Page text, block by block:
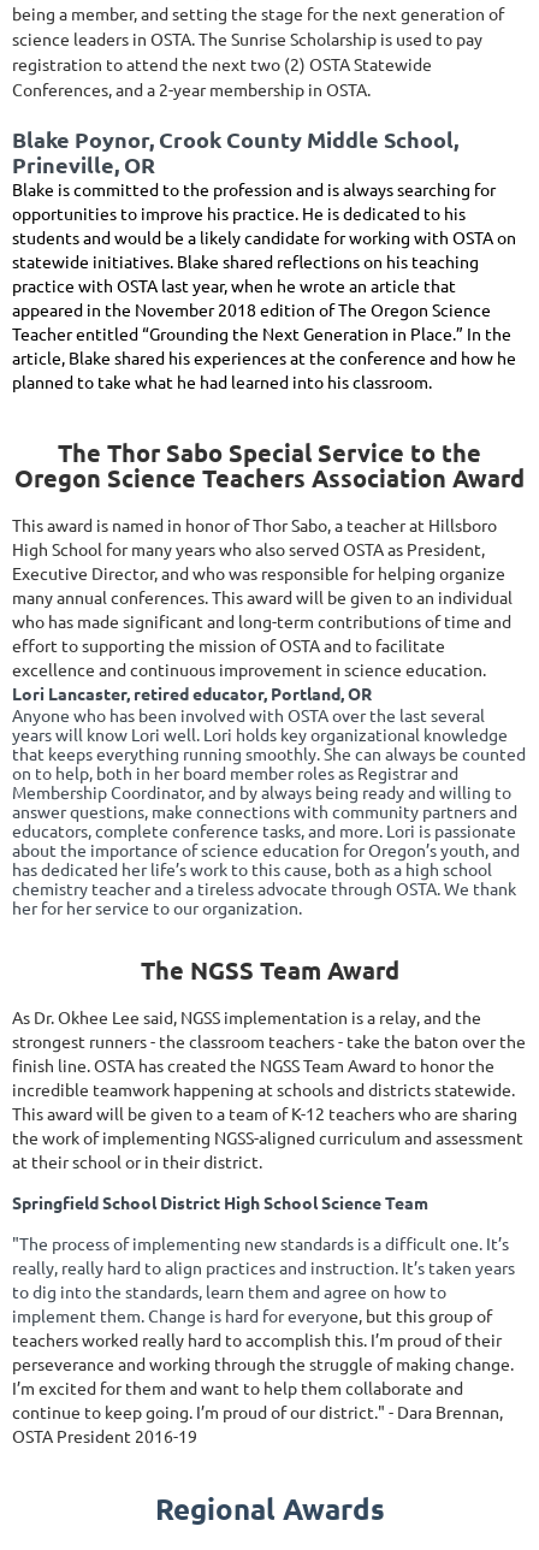
being a member, and setting the stage for the next generation of
science leaders in OSTA.The Sunrise Scholarship is used to pay
registration to attend the next two (2) OSTA Statewide
Conferences, and a 2-year membership in OSTA.
Blake Poynor, Crook County Middle School,
Prineville, OR
Blake is committed to the profession and is always searching for
opportunities to improve his practice. He is dedicated to his
students and would be a likely candidate for working with OSTA on
statewide initiatives. Blake shared reflections on his teaching
practice with OSTA last year, when he wrote an article that
appeared in the November 2018 edition of The Oregon Science
Teacher entitled “Grounding the Next Generation in Place.” In the
article, Blake shared his experiences at the conference and how he
planned to take what he had learned into his classroom.
The Thor Sabo Special Service to the
Oregon Science Teachers Association Award
This award is named in honor of Thor Sabo, a teacher at Hillsboro
High School for many years who also served OSTA as President,
Executive Director, and who was responsible for helping organize
many annual conferences. This award will be given to an individual
who has made significant and long-term contributions of time and
effort to supporting the mission of OSTA and to facilitate
excellence and continuous improvement in science education.
Lori Lancaster, retired educator, Portland, OR
Anyone who has been involved with OSTA over the last several
years will know Lori well. Lori holds key organizational knowledge
that keeps everything running smoothly. She can always be counted
on to help, both in her board member roles as Registrar and
Membership Coordinator, and by always being ready and willing to
answer questions, make connections with community partners and
educators, complete conference tasks, and more. Lori is passionate
about the importance of science education for Oregon’s youth, and
has dedicated her life’s work to this cause, both as a high school
chemistry teacher and a tireless advocate through OSTA. We thank
her for her service to our organization.
The NGSS Team Award
As Dr. Okhee Lee said, NGSS implementation is a relay, and the
strongest runners - the classroom teachers - take the baton over the
finish line. OSTA has created the NGSS Team Award to honor the
incredible teamwork happening at schools and districts statewide.
This award will be given to a team of K-12 teachers who are sharing
the work of implementing NGSS-aligned curriculum and assessment
at their school or in their district.
Springfield School District High School Science Team
"The process of implementing new standards is a difficult one. It’s
really, really hard to align practices and instruction. It’s taken years
to dig into the standards, learn them and agree on how to
implement them. Change is hard for everyone, but this group of
teachers worked really hard to accomplish this. I’m proud of their
perseverance and working through the struggle of making change.
I’m excited for them and want to help them collaborate and
continue to keep going. I’m proud of our district." - Dara Brennan,
OSTA President 2016-19
Regional Awards